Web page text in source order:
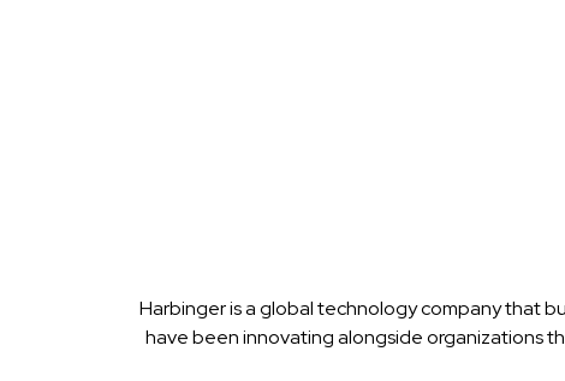
Harbinger is a global technology company that
have been innovating alongside organizations